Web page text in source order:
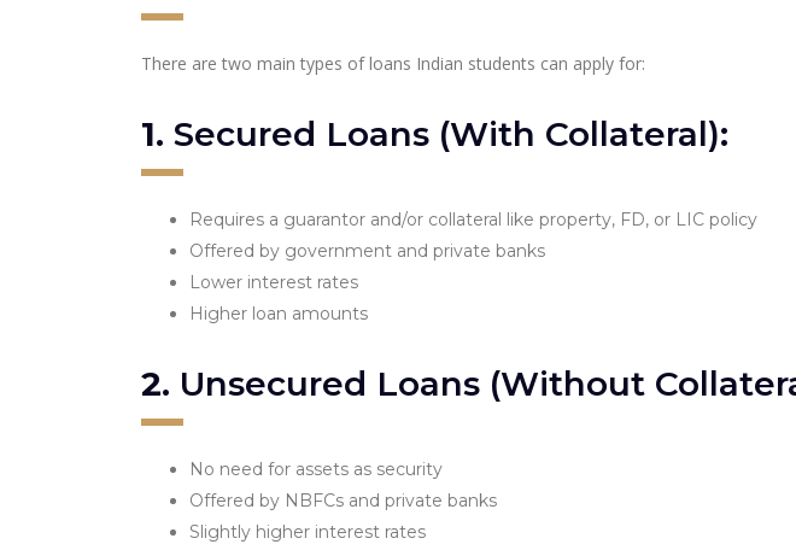
There are two main types of loans Indian students can apply for:
1. Secured Loans (With Collateral):
Requires a guarantor and/or collateral like property, FD, or LIC policy
Offered by government and private banks
Lower interest rates
Higher loan amounts
2. Unsecured Loans (Without
No need for assets as security
Offered by NBFCs and private banks
Slightly higher interest rates